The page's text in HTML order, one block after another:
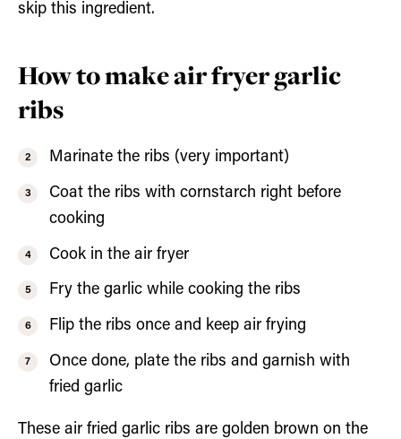
skip this ingredient.
How to make air fryer garlic
ribs
Marinate the ribs (very important)
Coat the ribs with cornstarch right before
cooking
Cook in the air fryer
Fry the garlic while cooking the ribs
Flip the ribs once and keep air frying
Once done, plate the ribs and garnish with
fried garlic
These air fried garlic ribs are golden brown on the